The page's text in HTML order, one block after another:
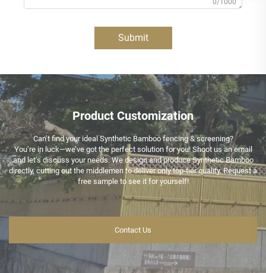
Submit
Product Customization
Can’t find your ideal Synthetic Bamboo fencing & screening?
You’re in luck—we’ve got the perfect solution for you! Shoot us an email
and let’s discuss your needs. We design and produce Synthetic Bamboo
directly, cutting out the middlemen to deliver only top-tier quality. Request a
free sample to see it for yourself!
Contact Us